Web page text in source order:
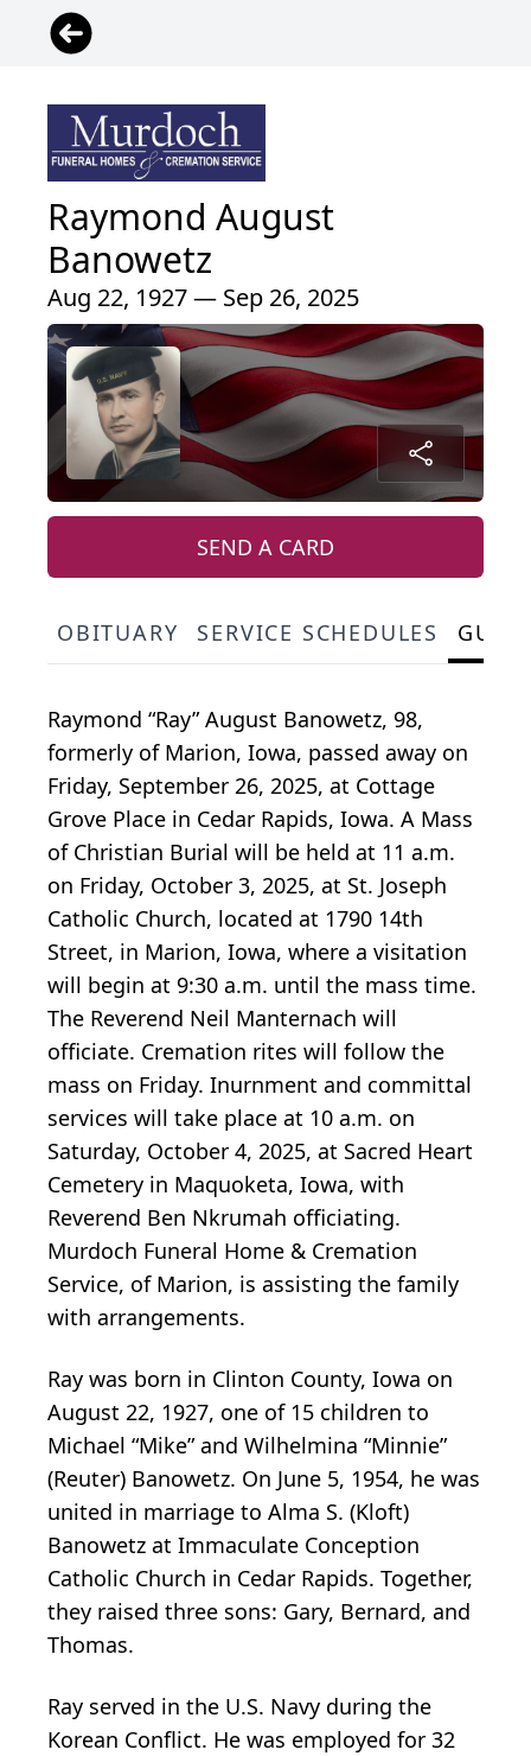
Raymond August
Banowetz
Aug 22, 1927 — Sep 26, 2025
SEND A CARD
OBITUARY SERVICE SCHEDULES
Raymond “Ray” August Banowetz, 98,
formerly of Marion, Iowa, passed away on
Friday, September 26, 2025, at Cottage
Grove Place in Cedar Rapids, Iowa. A Mass
of Christian Burial will be held at 11 a.m.
on Friday, October 3, 2025, at St. Joseph
Catholic Church, located at 1790 14th
Street, in Marion, Iowa, where a visitation
will begin at 9:30 a.m. until the mass time.
The Reverend Neil Manternach will
officiate. Cremation rites will follow the
mass on Friday. Inurnment and committal
services will take place at 10 a.m. on
Saturday, October 4, 2025, at Sacred Heart
Cemetery in Maquoketa, Iowa, with
Reverend Ben Nkrumah officiating.
Murdoch Funeral Home & Cremation
Service, of Marion, is assisting the family
with arrangements.
Ray was born in Clinton County, Iowa on
August 22, 1927, one of 15 children to
Michael “Mike” and Wilhelmina “Minnie”
(Reuter) Banowetz. On June 5, 1954, he was
united in marriage to Alma S. (Kloft)
Banowetz at Immaculate Conception
Catholic Church in Cedar Rapids. Together,
they raised three sons: Gary, Bernard, and
Thomas.
Ray served in the U.S. Navy during the
Korean Conflict. He was employed for 32